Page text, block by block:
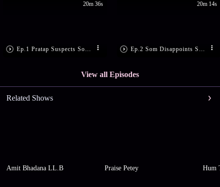
20m 36s 20m 14s
View all Episodes
Related Shows
Amit Bhadana LL.B Praise Petey Hum